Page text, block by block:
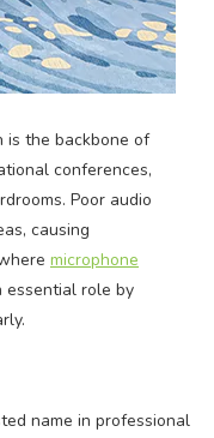
is the backbone of
conferences,
Poor audio
causing
microphone
role by
name in professional